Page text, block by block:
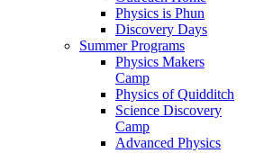
Physics is Phun
Discovery Days
Summer Programs
Physics Makers
Camp
Physics of Quidditch
Science Discovery
Camp
Advanced Physics